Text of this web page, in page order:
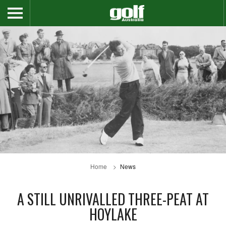
Home News
A STILL UNRIVALLED THREE-PEAT AT
HOYLAKE